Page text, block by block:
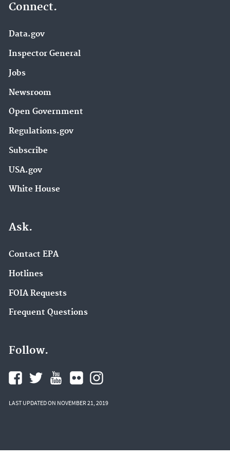
Connect.
Data.gov
Inspector General
Jobs
Newsroom
Open Government
Regulations.gov
Subscribe
USA.gov
White House
Ask.
Contact EPA
Hotlines
FOIA Requests
Frequent Questions
Follow.
LAST UPDATED ON NOVEMBER 21, 2019